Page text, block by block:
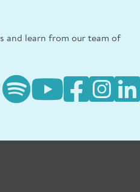
and learn from our team of